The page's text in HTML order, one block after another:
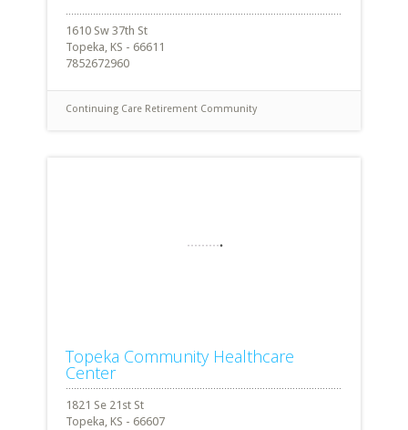
1610 Sw 37th St
Topeka, KS - 66611
7852672960
Continuing Care Retirement Community
Topeka Community Healthcare
Center
1821 Se 21st St
Topeka, KS - 66607